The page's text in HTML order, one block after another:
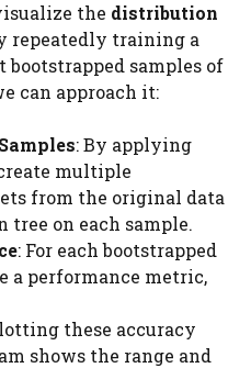
the distribution
repeatedly training a
samples of
can approach it:
: By applying
multiple
from the original data
tree on each sample.
: For each bootstrapped
a performance metric,
these accuracy
shows the range and